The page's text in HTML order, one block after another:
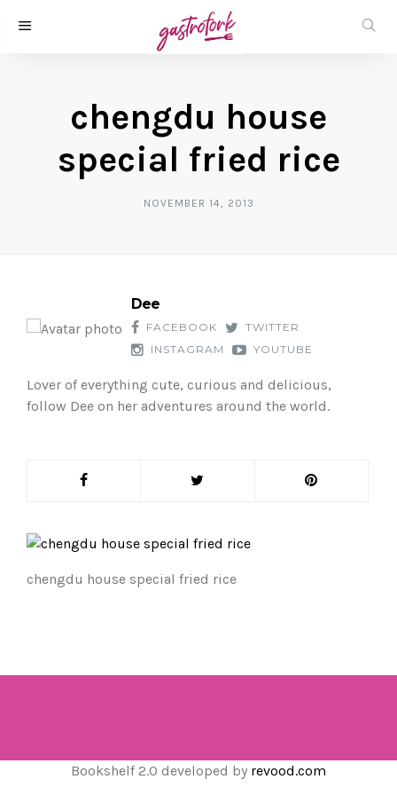
chengdu house
special fried rice
NOVEMBER 14, 2013
Dee
FACEBOOK
TWITTER
INSTAGRAM
YOUTUBE
Lover of everything cute, curious and delicious,
follow Dee on her adventures around the world.
chengdu house special fried rice
Bookshelf 2.0 developed by revood.com